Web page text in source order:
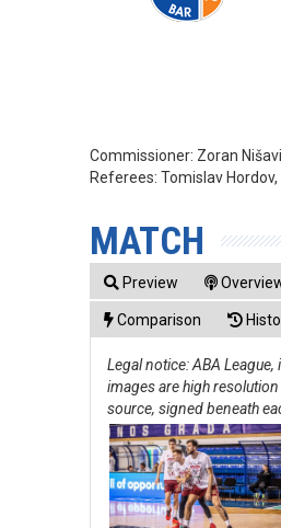
Commissioner: Zoran
Referees:Tomislav
MATCH
Preview
Comparison
Legal notice: ABA
images are high
source, signed beneath